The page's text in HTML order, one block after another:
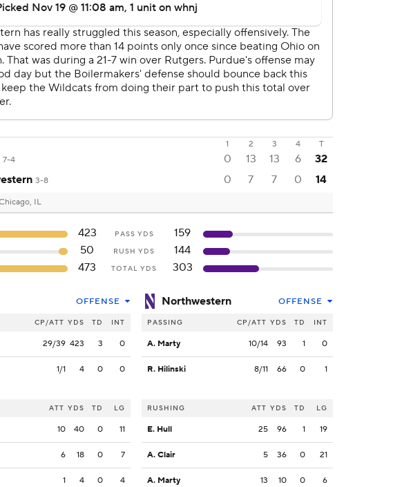
1 2 3 4 T
7-4 0 13 13 6
32
3-8 0 7 7 0 14
IL
423 PASS YDS
159
50
RUSH YDS
144
473
TOTAL YDS 303
OFFENSE
CP/ATT YDS TD INT
29/39 423 3 0
1/1 4 0 0
ATT YDS TD LG
10 40 0 11
6 18 0 7
1 4 0 4
Northwestern OFFENSE
PASSING CP/ATT YDS TD INT
A. Marty 10/14 93 1 0
R. Hilinski 8/11 66 0 1
RUSHING ATT YDS TD LG
E. Hull 25 96 1 19
A. Clair 5 36 0 21
A. Marty 13 10 0 6